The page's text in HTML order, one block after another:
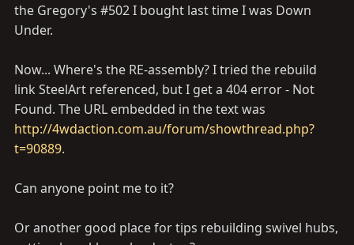
the Gregory's #502 I bought last time I was Down
Under.
Now... Where's the RE-assembly? I tried the rebuild
link SteelArt referenced, but I get a 404 error - Not
Found. The URL embedded in the text was
http://4wdaction.com.au/forum/showthread.php?
t=90889.
Can anyone point me to it?
Or another good place for tips rebuilding swivel hubs,